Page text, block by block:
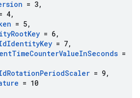
= 3,
4,
= 5,
RootKey = 6,
IdentityKey = 7,
TimeCounterValueInSeconds =
RotationPeriodScaler = 9,
= 10